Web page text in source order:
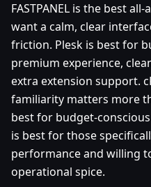
FASTPANEL is the best
want a calm, clear
friction. Plesk is best for
premium experience,
extra extension support.
familiarity matters more
best for budget-
is best for those
performance and willing
operational spice.